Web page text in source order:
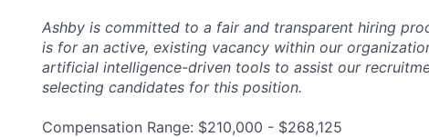
Ashby is committed to a fair and transparent hiring
is for an active, existing vacancy within our
artificial intelligence-driven tools to assist our
selecting candidates for this position.
Compensation Range: $210,000 - $268,125